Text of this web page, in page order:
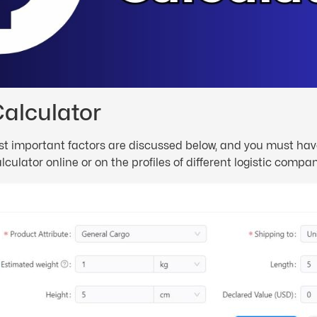
important factors are discussed below, and you must
online or on the profiles of different logistic